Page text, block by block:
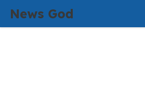
content
News God